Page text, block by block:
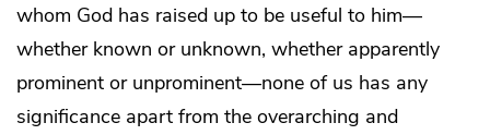
whom God has raised up to be useful to him—
whether known or unknown, whether apparently
prominent or unprominent—none of us has any
significance apart from the overarching and